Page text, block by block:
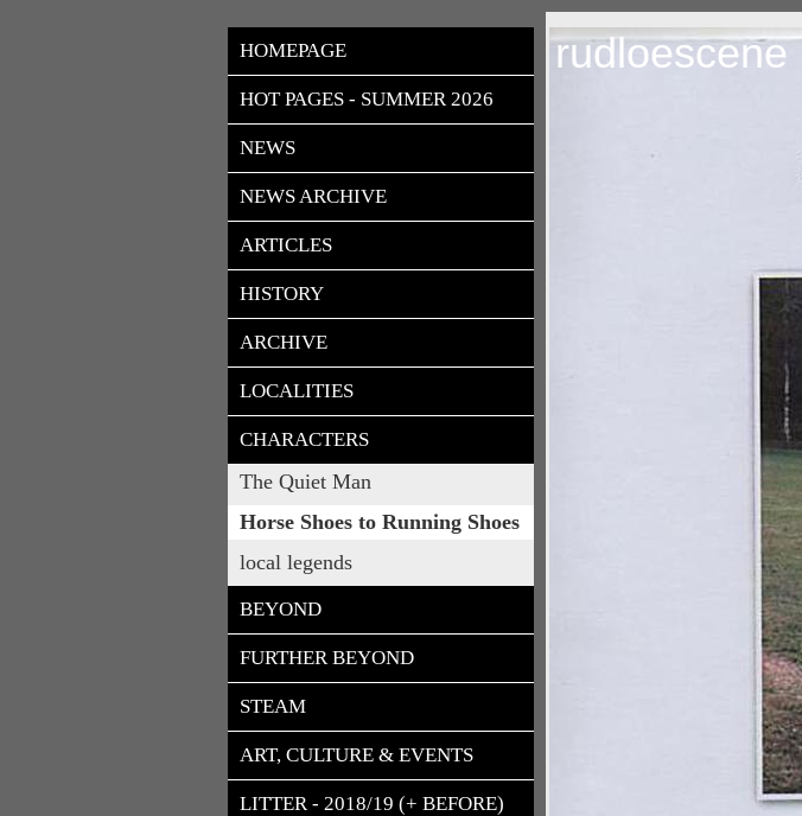
HOMEPAGE
HOT PAGES - SUMMER 2026
NEWS
NEWS ARCHIVE
ARTICLES
HISTORY
ARCHIVE
LOCALITIES
CHARACTERS
The Quiet Man
Horse Shoes to Running Shoes
local legends
BEYOND
FURTHER BEYOND
STEAM
ART, CULTURE & EVENTS
LITTER - 2018/19 (+ BEFORE)
rudloescene